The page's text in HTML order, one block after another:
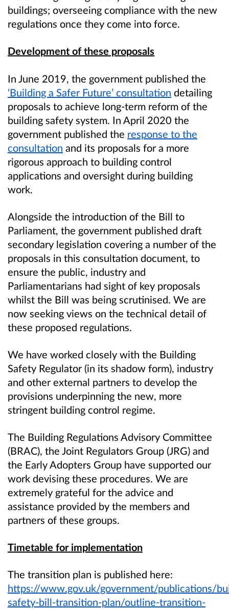
buildings; overseeing compliance with the new
regulations once they come into force.
Development of these proposals
In June 2019, the government published the
‘Building a Safer Future’ consultation detailing
proposals to achieve long-term reform of the
building safety system. In April 2020 the
government published the response to the
consultation and its proposals for a more
rigorous approach to building control
applications and oversight during building
work.
Alongside the introduction of the Bill to
Parliament, the government published draft
secondary legislation covering a number of the
proposals in this consultation document, to
ensure the public, industry and
Parliamentarians had sight of key proposals
whilst the Bill was being scrutinised. We are
now seeking views on the technical detail of
these proposed regulations.
We have worked closely with the Building
Safety Regulator (in its shadow form), industry
and other external partners to develop the
provisions underpinning the new, more
stringent building control regime.
The Building Regulations Advisory Committee
(BRAC), the Joint Regulators Group (JRG) and
the Early Adopters Group have supported our
work devising these procedures. We are
extremely grateful for the advice and
assistance provided by the members and
partners of these groups.
Timetable for implementation
The transition plan is published here:
https://www.gov.uk/government/publications/
safety-bill-transition-plan/outline-transition-